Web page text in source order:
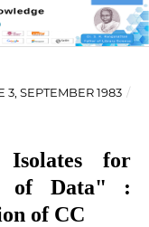
3, SEPTEMBER 1983 /
Isolates for
of Data" :
of CC